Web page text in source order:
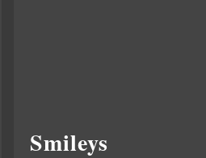
Smileys